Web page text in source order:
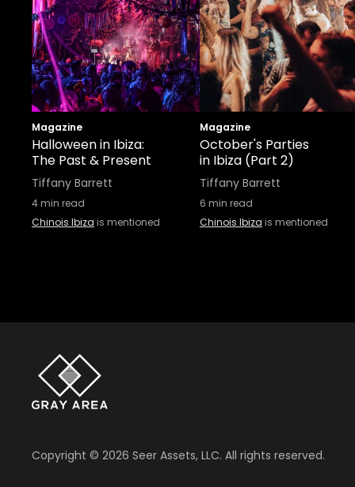
Magazine
Halloween in Ibiza:
The Past & Present
Tiffany Barrett
4min read
Chinois Ibiza is mentioned
Magazine
October's Parties
in Ibiza (Part 2)
Tiffany Barrett
6 min read
Chinois Ibiza is mentioned
Copyright © 2026 Seer Assets, LLC. All rights reserved.